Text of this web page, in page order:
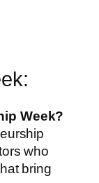
Week?
who
bring